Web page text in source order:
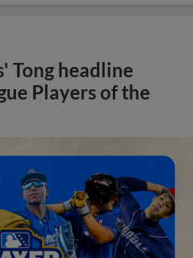
Tong headline
Players of the